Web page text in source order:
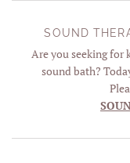
SOUND
Are you seeking for
sound bath?